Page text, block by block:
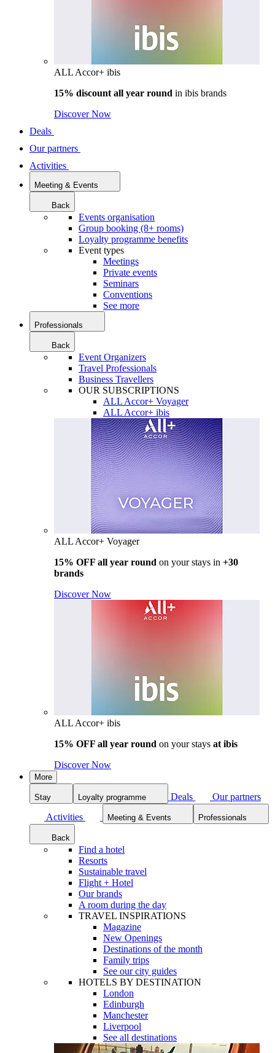
ALL Accor+ ibis
15% discount all year round in ibis brands
Discover Now
Deals
Our partners
Activities
Meeting & Events
Back
Events organisation
Group booking (8+ rooms)
Loyalty programme benefits
Event types
Meetings
Private events
Seminars
Conventions
See more
Professionals
Back
Event Organizers
Travel Professionals
Business Travellers
OUR SUBSCRIPTIONS
ALL Accor+ Voyager
ALL Accor+ ibis
ALL Accor+ Voyager
15% OFF all year round on your stays in +30
brands
Discover Now
ALL Accor+ ibis
15% OFF all year round on your stays at ibis
Discover Now
More
Stay Loyalty programme Deals
Our partners
Activities
Meeting & Events Professionals
Back
Find a hotel
Resorts
Sustainable travel
Flight + Hotel
Our brands
A room during the day
TRAVEL INSPIRATIONS
Magazine
New Openings
Destinations of the month
Family trips
See our city guides
HOTELS BY DESTINATION
London
Edinburgh
Manchester
Liverpool
See all destinations